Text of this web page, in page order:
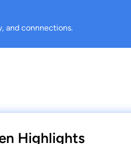
and connnections.
Highlights